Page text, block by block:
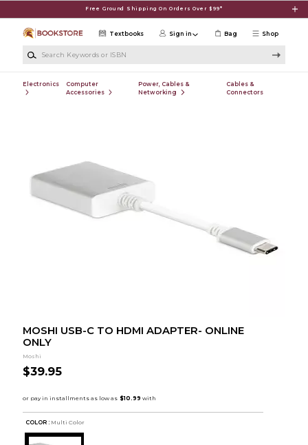
Free Ground Shipping On Orders Over $99*
Shop
Textbooks Sign in Bag
Electronics
Computer
Accessories
Power, Cables &
Networking
Cables &
Connectors
MOSHI USB-C TO HDMI ADAPTER- ONLINE
ONLY
Moshi
$39.95
COLOR : Multi Color